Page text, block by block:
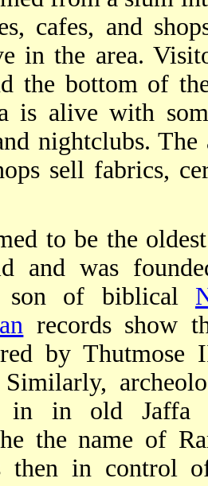
cafes, and
in the area.
the bottom of
is alive with
nightclubs.
sell fabrics,
to be the
and was
son of biblical
records show
by Thutmose
in in old Jaffa
the name of
then in control